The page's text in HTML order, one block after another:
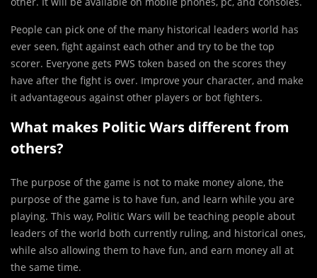
People can pick one of the many historical leaders world has
ever seen, fight against each other and try to be the top
scorer. Everyone gets PWS token based on the scores they
have after the fight is over. Improve your character, and make
it advantageous against other players or bot fighters.
What makes Politic Wars different from
others?
The purpose of the game is not to make money alone, the
purpose of the game is to have fun, and learn while you are
playing. This way, Politic Wars will be teaching people about
leaders of the world both currently ruling, and historical ones,
while also allowing them to have fun, and earn money all at
the same time.